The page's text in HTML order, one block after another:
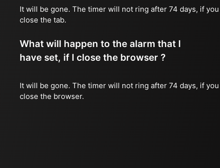
It will be gone. The timer will not ring after 74 days, if you
close the tab.
What will happen to the alarm that I
have set, if I close the browser ?
It will be gone. The timer will not ring after 74 days, if you
close the browser.